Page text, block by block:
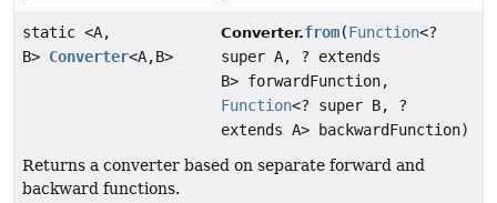
static <A,
B> Converter<A,B>
Converter.from(Function<?
super A, ? extends
B> forwardFunction,
Function<? super B, ?
extends A> backwardFunction)
Returns a converter based on separate forward and
backward functions.